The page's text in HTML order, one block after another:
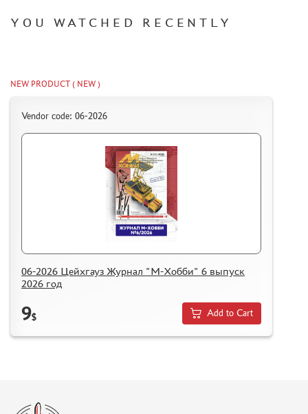
YOU WATCHED RECENTLY
NEW PRODUCT ( NEW )
Vendor code: 06-2026
06-2026 Цейхгауз Журнал "М-Хобби" 6 выпуск
2026 год
9$ Add to Cart